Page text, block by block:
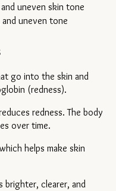
uneven skin tone
uneven tone
go into the skin and
(redness).
redness. The body
over time.
helps make skin
brighter, clearer, and